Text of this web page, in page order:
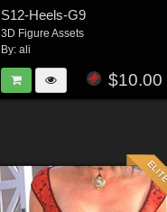
S12-Heels-G9
3D Figure Assets
By:ali
$10.00